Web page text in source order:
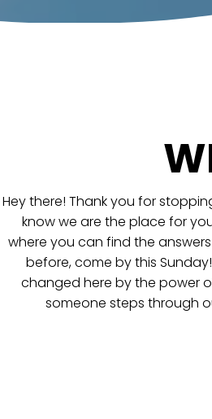
Hey there! Thank you for
know we are the place for
where you can find the
before, come by this
changed here by the power
someone steps through